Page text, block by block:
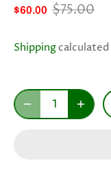
$60.00 $75.00
Shipping